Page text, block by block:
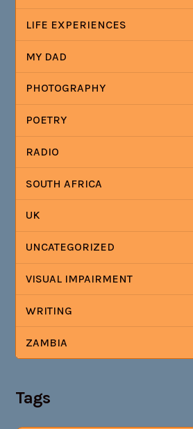
LIFE EXPERIENCES
MY DAD
PHOTOGRAPHY
POETRY
RADIO
SOUTH AFRICA
UK
UNCATEGORIZED
VISUAL IMPAIRMENT
WRITING
ZAMBIA
Tags